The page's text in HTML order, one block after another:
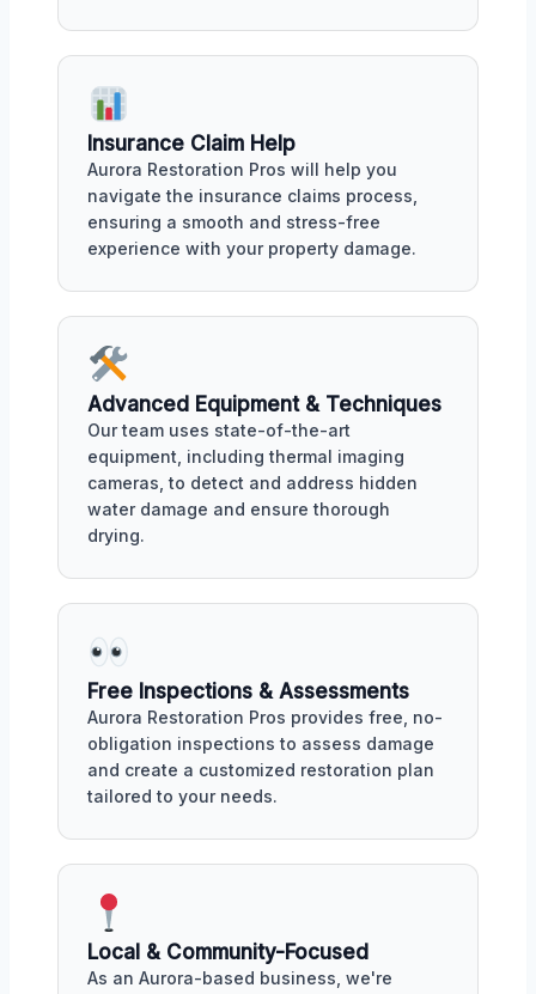
Insurance Claim Help
Aurora Restoration Pros will help you
navigate the insurance claims process,
ensuring a smooth and stress-free
experience with your property damage.
Advanced Equipment & Techniques
Our team uses state-of-the-art
equipment, including thermal imaging
cameras, to detect and address hidden
water damage and ensure thorough
drying.
Free Inspections & Assessments
Aurora Restoration Pros provides free, no-
obligation inspections to assess damage
and create a customized restoration plan
tailored to your needs.
Local & Community-Focused
As an Aurora-based business, we're